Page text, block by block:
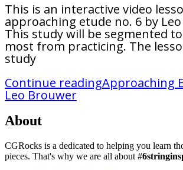
This is an interactive video
approaching etude no. 6 by
This study will be segmented
most from practicing. The
study
Continue readingApproaching
Leo Brouwer
About
CGRocks is a dedicated to helping you learn
pieces. That's why we are all about #